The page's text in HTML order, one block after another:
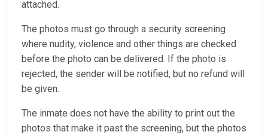
attached.
The photos must go through a security screening
where nudity, violence and other things are checked
before the photo can be delivered. If the photo is
rejected, the sender will be notified, but no refund will
be given.
The inmate does not have the ability to print out the
photos that make it past the screening, but the photos